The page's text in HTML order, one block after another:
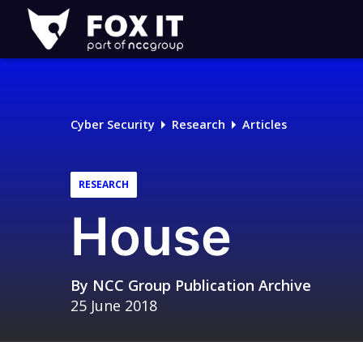
Fox-
IT
Logo
Cyber Security Research Articles
RESEARCH
House
By NCC Group Publication Archive
25 June 2018